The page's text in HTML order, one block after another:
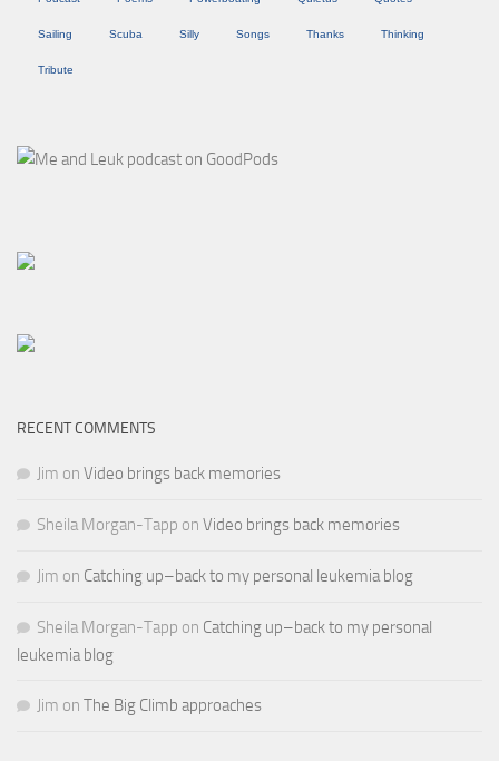
Sailing Scuba Silly Songs Thanks Thinking
Tribute
RECENT COMMENTS
Jim on Video brings back memories
Sheila Morgan-Tapp on Video brings back memories
Jim on Catching up–back to my personal leukemia blog
Sheila Morgan-Tapp on Catching up–back to my personal
leukemia blog
Jim on The Big Climb approaches